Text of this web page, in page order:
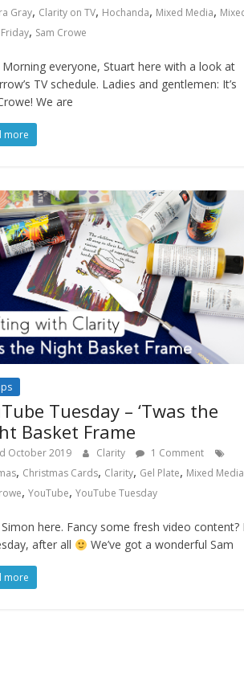
Gray, Clarity on TV, Hochanda, Mixed Media,
, Sam Crowe
everyone, Stuart here with a look at
TV schedule. Ladies and gentlemen: It’s
We are
more
Tuesday – ‘Twas the
Basket Frame
October 2019 Clarity
1 Comment
, Christmas Cards, Clarity, Gel Plate, Mixed Media
,YouTube,YouTube Tuesday
Simon here. Fancy some fresh video content?
after all
We’ve got a wonderful Sam
more